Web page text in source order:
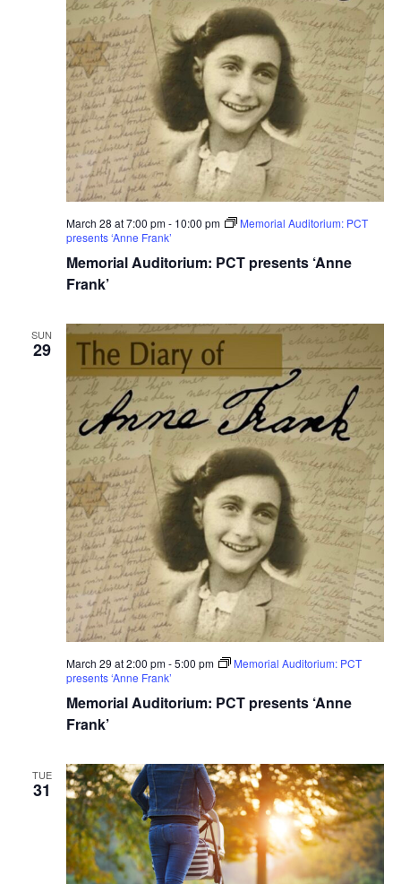
March 28 at 7:00 pm- 10:00 pm
Memorial Auditorium: PCT
presents ‘Anne Frank’
Memorial Auditorium: PCT presents ‘Anne
Frank’
SUN
29
March 29 at 2:00 pm-5:00 pm
Memorial Auditorium: PCT
presents ‘Anne Frank’
Memorial Auditorium: PCT presents ‘Anne
Frank’
TUE
31